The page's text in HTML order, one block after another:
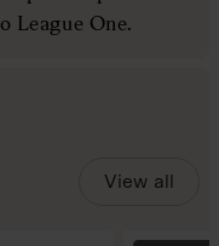
League One.
View all